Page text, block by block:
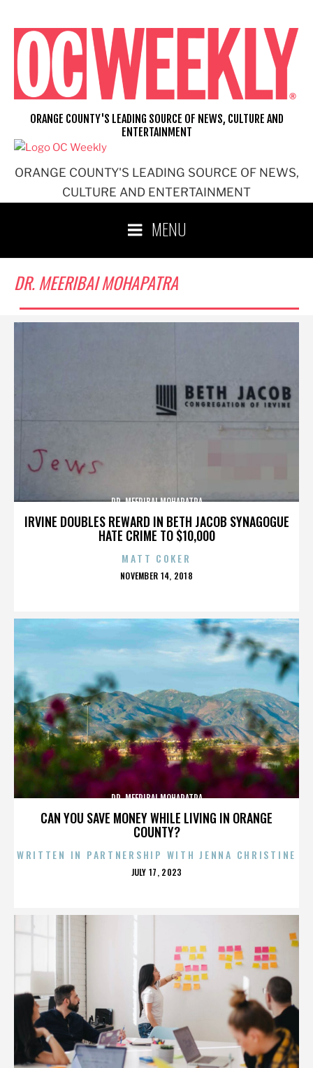
content
ORANGE COUNTY'S LEADING SOURCE OF NEWS,
CULTURE AND ENTERTAINMENT
ORANGE COUNTY'S LEADING SOURCE OF NEWS, CULTURE AND
ENTERTAINMENT
MENU
DR. MEERIBAI MOHAPATRA
IRVINE DOUBLES REWARD IN BETH JACOB SYNAGOGUE
HATE CRIME TO $10,000
DR. MEERIBAI MOHAPATRA
MATT COKER
POSTED
NOVEMBER 14, 2018
CAN YOU SAVE MONEY WHILE LIVING IN ORANGE
COUNTY?
DR. MEERIBAI MOHAPATRA
WRITTEN IN PARTNERSHIP WITH JENNA CHRISTINE
POSTED
JULY 17, 2023